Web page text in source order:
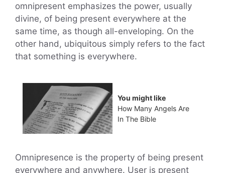
omnipresent emphasizes the power, usually
divine, of being present everywhere at the
same time, as though all-enveloping. On the
other hand, ubiquitous simply refers to the fact
that something is everywhere.
You might like
How Many Angels Are
In The Bible
Omnipresence is the property of being present
everywhere and anywhere. User is present